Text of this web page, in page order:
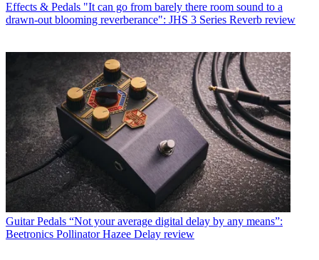
Effects & Pedals "It can go from barely there room sound to a
drawn-out blooming reverberance": JHS 3 Series Reverb review
Guitar Pedals “Not your average digital delay by any means”:
Beetronics Pollinator Hazee Delay review